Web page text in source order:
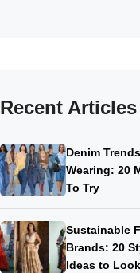
Recent Articles
Denim
Wearing: 20
To Try
Sustainable
Brands: 20
Ideas to